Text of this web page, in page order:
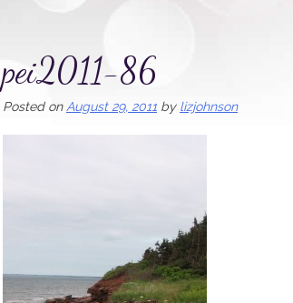
pei2011-86
Posted on August 29, 2011 by lizjohnson